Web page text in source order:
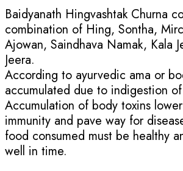
Baidyanath Hingvashtak Churna
combination of Hing, Sontha,
Ajowan, Saindhava Namak, Kala
Jeera.
According to ayurvedic ama or
accumulated due to indigestion
Accumulation of body toxins
immunity and pave way for
food consumed must be healthy
well in time.